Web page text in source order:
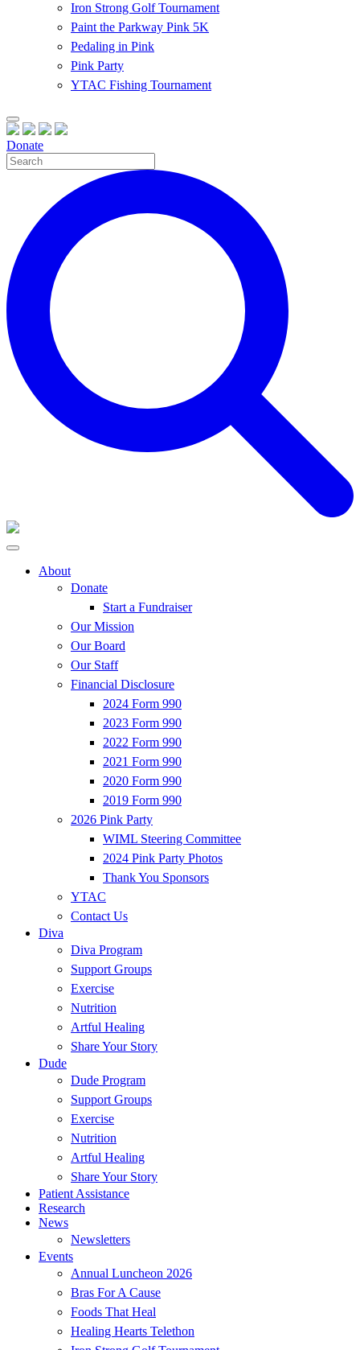
Iron Strong Golf Tournament
Paint the Parkway Pink 5K
Pedaling in Pink
Pink Party
YTAC Fishing Tournament
Donate
About
Donate
Start a Fundraiser
Our Mission
Our Board
Our Staff
Financial Disclosure
2024 Form 990
2023 Form 990
2022 Form 990
2021 Form 990
2020 Form 990
2019 Form 990
2026 Pink Party
WIML Steering Committee
2024 Pink Party Photos
Thank You Sponsors
YTAC
Contact Us
Diva
Diva Program
Support Groups
Exercise
Nutrition
Artful Healing
Share Your Story
Dude
Dude Program
Support Groups
Exercise
Nutrition
Artful Healing
Share Your Story
Patient Assistance
Research
News
Newsletters
Events
Annual Luncheon 2026
Bras For A Cause
Foods That Heal
Healing Hearts Telethon